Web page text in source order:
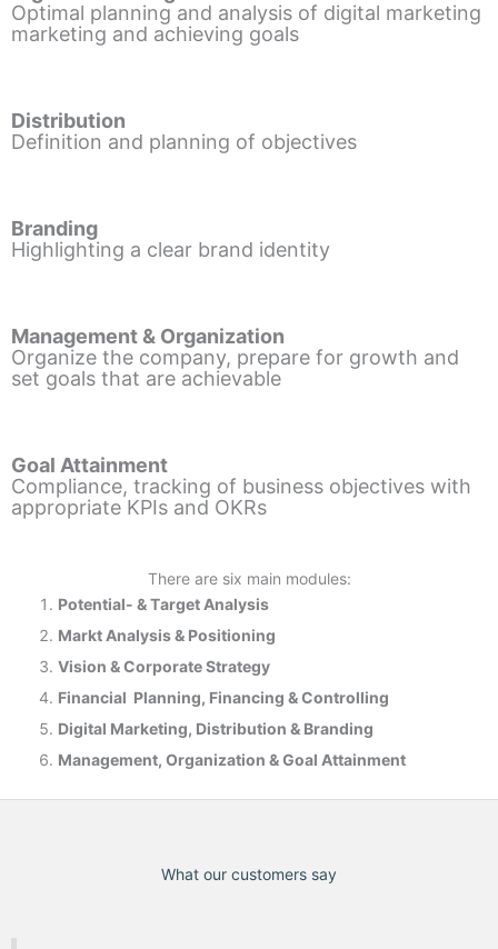
Optimal planning and analysis of digital marketing
marketing and achieving goals
Distribution
Definition and planning of objectives
Branding
Highlighting a clear brand identity
Management & Organization
Organize the company, prepare for growth and
set goals that are achievable
Goal Attainment
Compliance, tracking of business objectives with
appropriate KPIs and OKRs
There are six main modules:
Potential- & Target Analysis
Markt Analysis & Positioning
Vision & Corporate Strategy
Financial Planning, Financing & Controlling
Digital Marketing, Distribution & Branding
Management, Organization & Goal Attainment
What our customers say